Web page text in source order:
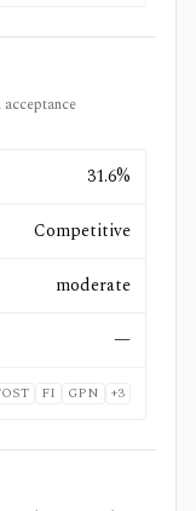
acceptance
31.6%
Competitive
moderate
—
FI GPN +3